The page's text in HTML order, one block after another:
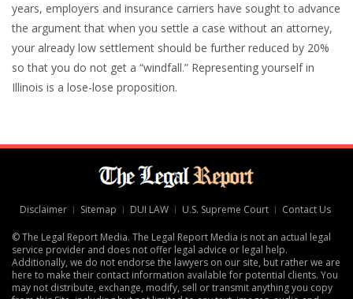
years, employers and insurance carriers have sought to advance
the argument that when you settle a case without an attorney,
your already low settlement should be further reduced by 20%
so that you do not get a “windfall.” Representing yourself in
Illinois is a lose-lose proposition.
Disclaimer Sitemap DUI LAW U.S. Supreme Court Contact Us
© The Legal Report Media. The Legal Report Media is not an actual legal
service provider and does not offer legal advice or legal help.
Additionally, we do not endorse the lawyers on our site, but rather we are
here to make their contact information available for potential clients. You
may not distribute, exchange, modify, sell or transmit anything you copy